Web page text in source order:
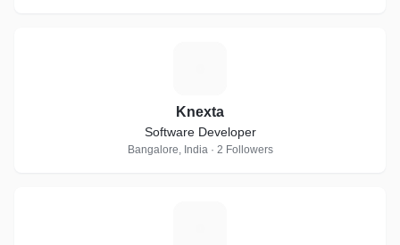
Knexta
Software Developer
Bangalore, India · 2 Followers